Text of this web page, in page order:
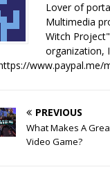
Lover of
Multimedia
Witch
organization,
www.paypal.me/
PREVIOUS
What Makes A
Video Game?